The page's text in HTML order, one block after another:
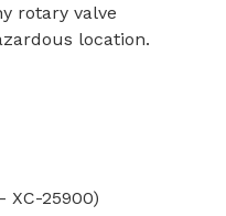
rotary valve
location.
XC-25900)